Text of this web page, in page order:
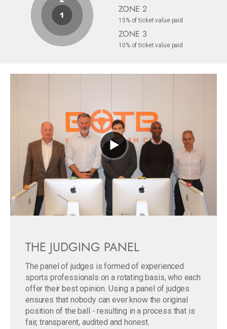
ZONE 2
15% of ticket value paid
ZONE 3
10% of ticket value paid
THE JUDGING PANEL
The panel of judges is formed of experienced
sports professionals on a rotating basis, who each
offer their best opinion. Using a panel of judges
ensures that nobody can ever know the original
position of the ball - resulting in a process that is
fair, transparent, audited and honest.